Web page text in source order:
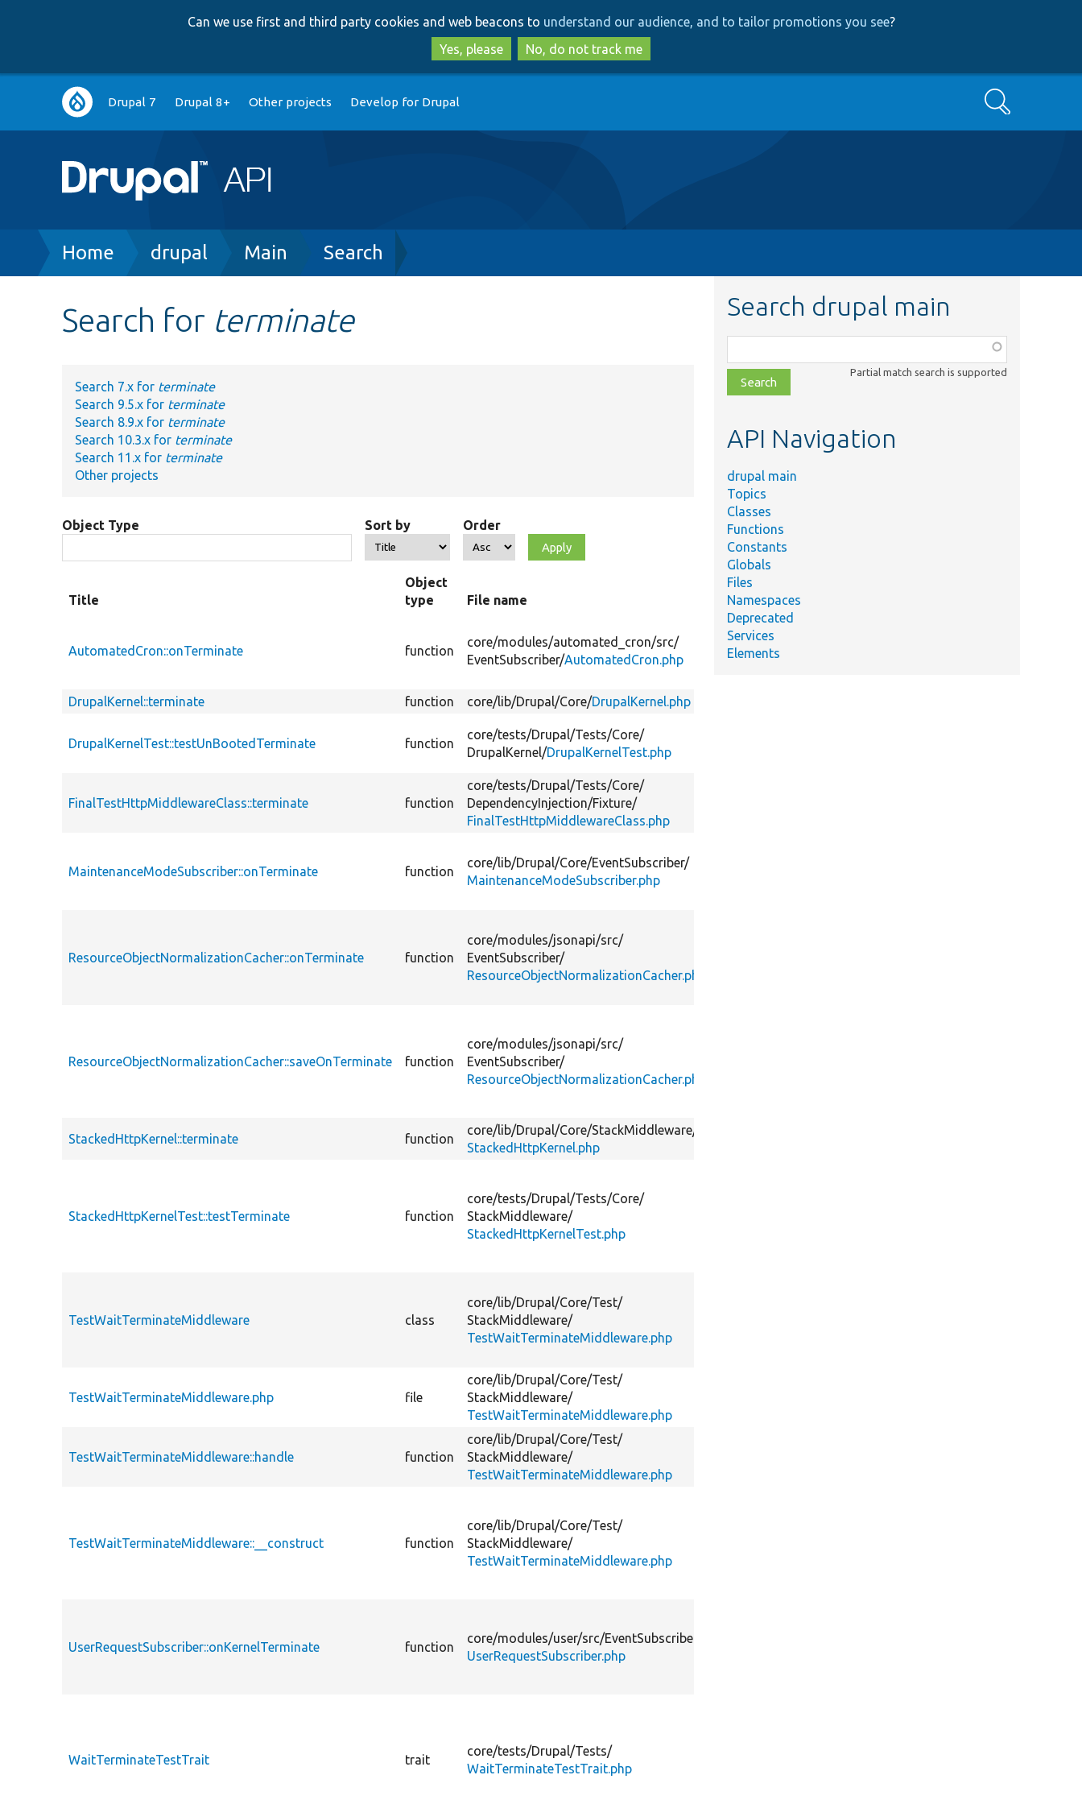
to
main
content
to
search
Can we use first and third party cookies and web beacons to understand our audience, and to tailor promotions you see?
Yes, please
No, do not track me
Main
navigation
Drupal 7 Drupal 8+ Other projects Develop for Drupal Search
Breadcrumb
Home drupal Main Search
Search for terminate
Search 7.x for terminate
Search 9.5.x for terminate
Search 8.9.x for terminate
Search 10.3.x for terminate
Search 11.x for terminate
Other projects
Object Type Sort by Order
Title
Object
type
File name Summary
AutomatedCron::onTerminate function
core/modules/automated_cron/src/
EventSubscriber/AutomatedCron.php
Run the
automated
cron if
DrupalKernel::terminate
function core/lib/Drupal/Core/DrupalKernel.php
DrupalKernelTest::testUnBootedTerminate function
core/tests/Drupal/Tests/Core/
DrupalKernel/DrupalKernelTest.php
FinalTestHttpMiddlewareClass::terminate function
core/tests/Drupal/Tests/Core/
DependencyInjection/Fixture/
FinalTestHttpMiddlewareClass.php
MaintenanceModeSubscriber::onTerminate function
core/lib/Drupal/Core/EventSubscriber/
MaintenanceModeSubscriber.php
ResourceObjectNormalizationCacher::onTerminate function
core/modules/jsonapi/src/
EventSubscriber/
ResourceObjectNormalizationCacher.php
ResourceObjectNormalizationCacher::saveOnTerminate function
core/modules/jsonapi/src/
EventSubscriber/
ResourceObjectNormalizationCacher.php
StackedHttpKernel::terminate function
core/lib/Drupal/Core/StackMiddleware/
StackedHttpKernel.php
StackedHttpKernelTest::testTerminate function
core/tests/Drupal/Tests/Core/
StackMiddleware/
StackedHttpKernelTest.php
TestWaitTerminateMiddleware class
core/lib/Drupal/Core/Test/
StackMiddleware/
TestWaitTerminateMiddleware.php
TestWaitTerminateMiddleware.php file
core/lib/Drupal/Core/Test/
StackMiddleware/
TestWaitTerminateMiddleware.php
TestWaitTerminateMiddleware::handle function
core/lib/Drupal/Core/Test/
StackMiddleware/
TestWaitTerminateMiddleware.php
TestWaitTerminateMiddleware::__construct function
core/lib/Drupal/Core/Test/
StackMiddleware/
TestWaitTerminateMiddleware.php
UserRequestSubscriber::onKernelTerminate function
core/modules/user/src/EventSubscriber/
UserRequestSubscriber.php
WaitTerminateTestTrait trait
core/tests/Drupal/Tests/
WaitTerminateTestTrait.php
Search drupal main
class,
file,
topic,
Partial match search is supported
API Navigation
drupal main
Topics
Classes
Functions
Constants
Globals
Files
Namespaces
Deprecated
Services
Elements